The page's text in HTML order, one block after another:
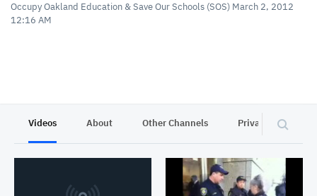
Occupy Oakland Education & Save Our Schools (SOS) March 2, 2012
12:16 AM
Videos About Other Channels Privacy